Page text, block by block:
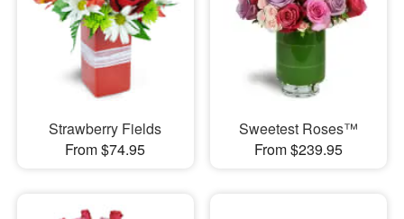
Strawberry Fields
From $74.95
Sweetest Roses™
From $239.95